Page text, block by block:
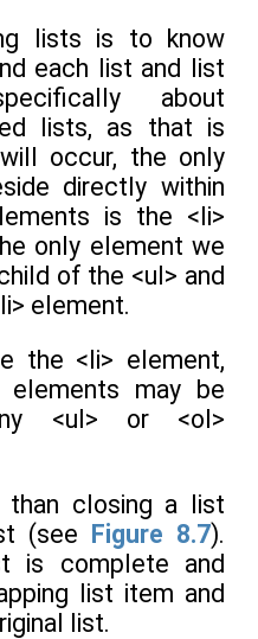
lists is to know
each list and list
about
lists, as that is
occur, the only
directly within
is the <li>
only element we
of the <ul> and
element.
the <li> element,
may be
<ul> or <ol>
closing a list
(see Figure 8.7).
is complete and
list item and
list.